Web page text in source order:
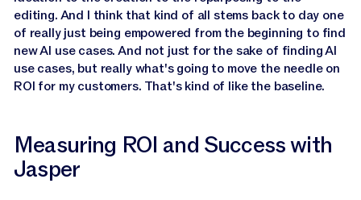
editing. And I think that kind of all stems back to day one
of really just being empowered from the beginning to find
new AI use cases. And not just for the sake of finding AI
use cases, but really what's going to move the needle on
ROI for my customers. That's kind of like the baseline.
Measuring ROI and Success with
Jasper